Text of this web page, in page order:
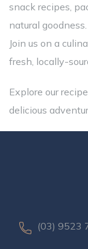
snack recipes,
natural goodness.
Join us on a
fresh, locally-
Explore our
delicious
(03) 9523